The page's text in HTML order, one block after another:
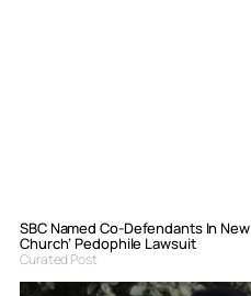
SBC Named Co-Defendants In
Church’ Pedophile Lawsuit
Curated Post